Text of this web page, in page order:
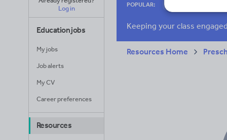
Log in
Education jobs
My jobs
Job alerts
My CV
Career preferences
Resources
POPULAR:
Resources Home